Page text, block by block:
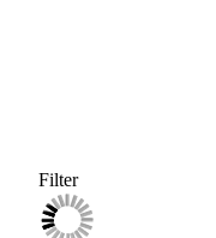
Filter